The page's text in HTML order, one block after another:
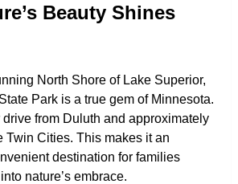
Beauty Shines
North Shore of Lake Superior,
Park is a true gem of Minnesota.
drive from Duluth and approximately
Twin Cities. This makes it an
destination for families
nature’s embrace.